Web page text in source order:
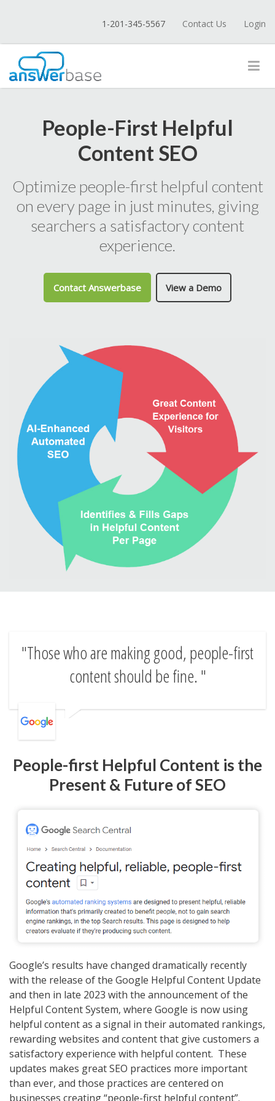
1-201-345-5567 Contact Us Login
People-First Helpful
Content SEO
Optimize people-first helpful content
on every page in just minutes, giving
searchers a satisfactory content
experience.
Contact Answerbase View a Demo
Those who are making good, people-first
content should be fine.
People-first Helpful Content is the
Present & Future of SEO
Google’s results have changed dramatically recently
with the release of the Google Helpful Content Update
and then in late 2023 with the announcement of the
Helpful Content System, where Google is now using
helpful content as a signal in their automated rankings,
rewarding websites and content that give customers a
satisfactory experience with helpful content. These
updates makes great SEO practices more important
than ever, and those practices are centered on
businesses creating “people-first helpful content”.